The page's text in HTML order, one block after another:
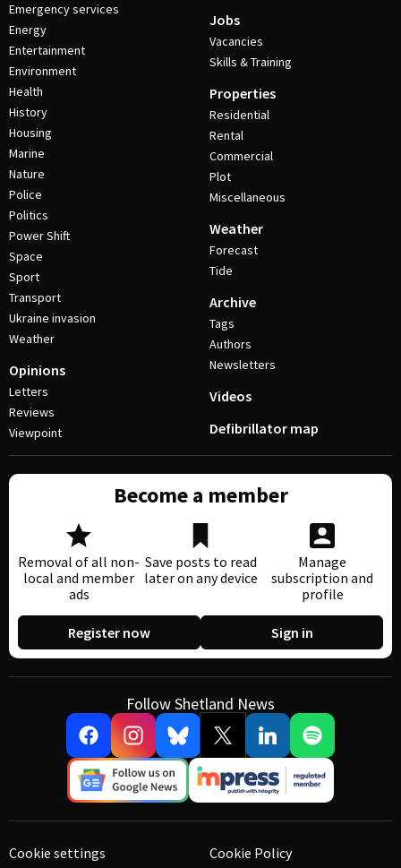
Emergency services
Energy
Entertainment
Environment
Health
History
Housing
Marine
Nature
Police
Politics
Power Shift
Space
Sport
Transport
Ukraine invasion
Weather
Opinions
Letters
Reviews
Viewpoint
Jobs
Vacancies
Skills & Training
Properties
Residential
Rental
Commercial
Plot
Miscellaneous
Weather
Forecast
Tide
Archive
Tags
Authors
Newsletters
Videos
Defibrillator map
Become a member
Removal of all non-
local and member
ads
Save posts to read
later on any device
Manage
subscription and
profile
Register now Sign in
Follow Shetland News
Cookie settings Cookie Policy